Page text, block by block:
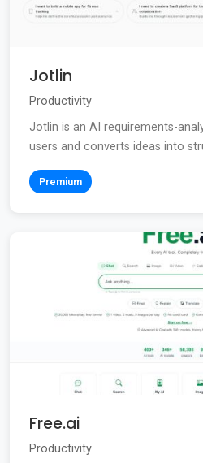
Jotlin
Productivity
Jotlin is an AI requirements-
users and converts ideas into
Premium
Free.ai
Productivity